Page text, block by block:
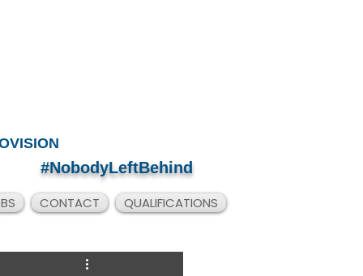
#NobodyLeftBehind
CONTACT QUALIFICATIONS